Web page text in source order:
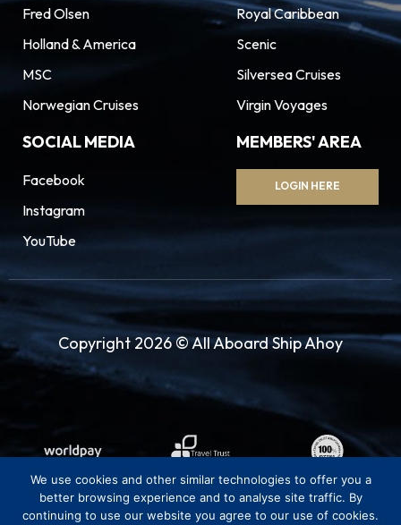
Fred Olsen
Holland & America
MSC
Norwegian Cruises
Royal Caribbean
Scenic
Silversea Cruises
Virgin Voyages
SOCIAL MEDIA
Facebook
Instagram
YouTube
MEMBERS' AREA
LOGIN HERE
Copyright 2026 © All Aboard Ship Ahoy
We use cookies and other similar technologies to offer you a
better browsing experience and to analyse site traffic. By
continuing to use our website you agree to our use of cookies.